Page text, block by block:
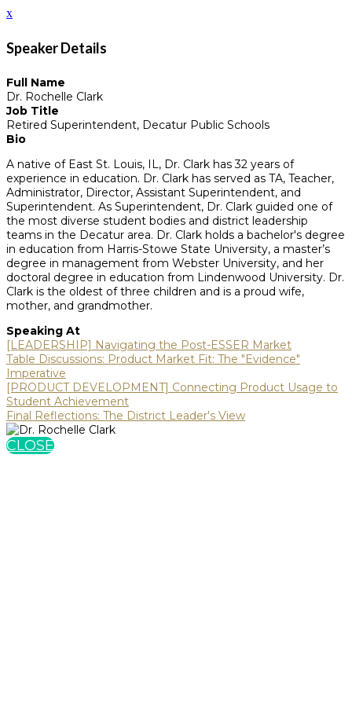
x
Speaker Details
Full Name
Dr. Rochelle Clark
Job Title
Retired Superintendent, Decatur Public Schools
Bio
A native of East St. Louis, IL, Dr. Clark has 32 years of
experience in education. Dr. Clark has served as TA, Teacher,
Administrator, Director, Assistant Superintendent, and
Superintendent. As Superintendent, Dr. Clark guided one of
the most diverse student bodies and district leadership
teams in the Decatur area. Dr. Clark holds a bachelor's degree
in education from Harris-Stowe State University, a master’s
degree in management from Webster University, and her
doctoral degree in education from Lindenwood University. Dr.
Clark is the oldest of three children and is a proud wife,
mother, and grandmother.
Speaking At
[LEADERSHIP] Navigating the Post-ESSER Market
Table Discussions: Product Market Fit: The "Evidence"
Imperative
[PRODUCT DEVELOPMENT] Connecting Product Usage to
Student Achievement
Final Reflections: The District Leader's View
CLOSE